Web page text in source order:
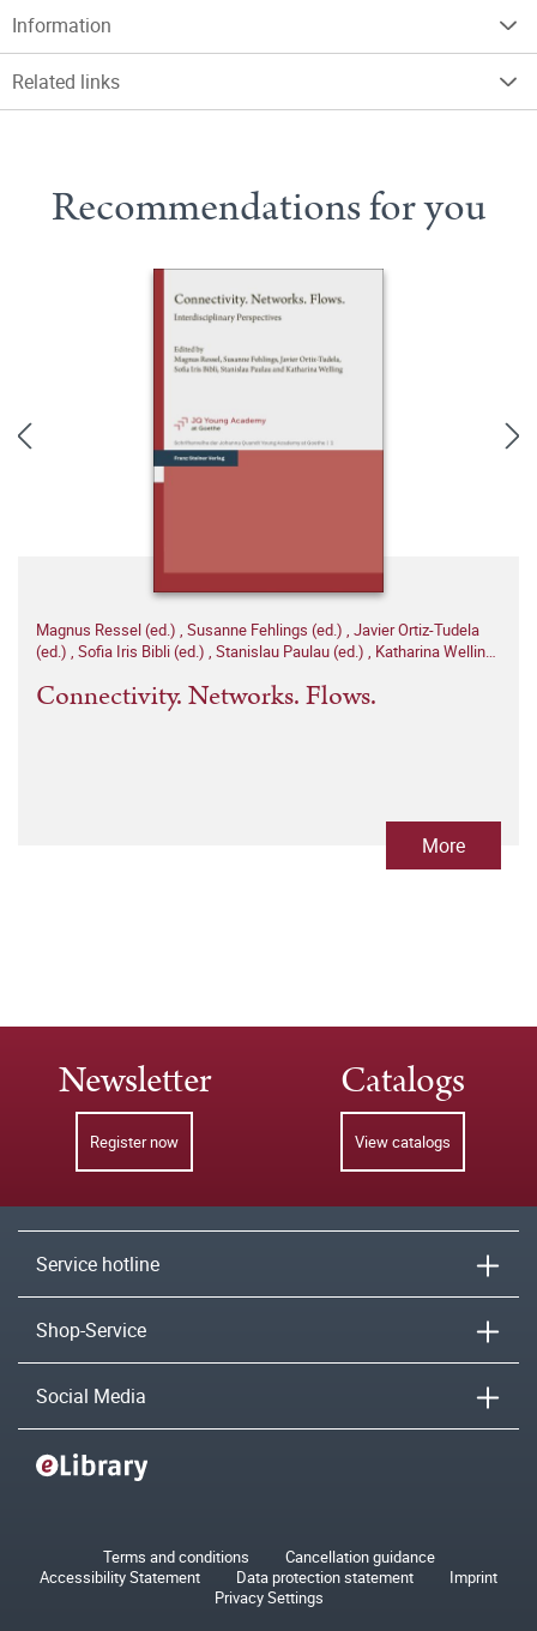
Information
Related links
Recommendations for you
Magnus Ressel (ed.) , Susanne Fehlings (ed.) , Javier Ortiz-Tudela
(ed.) , Sofia Iris Bibli (ed.) , Stanislau Paulau (ed.) , Katharina Welling
Connectivity. Networks. Flows.
More
Newsletter
Register now
Catalogs
View catalogs
Service hotline
Shop-Service
Social Media
Terms and conditions
Cancellation guidance
Accessibility Statement
Data protection statement
Imprint
Privacy Settings